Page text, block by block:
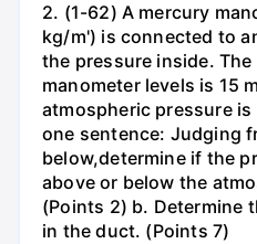
2. (1-62) A mercury
kg/m') is connected to
the pressure inside.
manometer levels is 15
atmospheric pressure is
one sentence: Judging
below,determine if the
above or below the
(Points 2) b. Determine
in the duct. (Points 7)